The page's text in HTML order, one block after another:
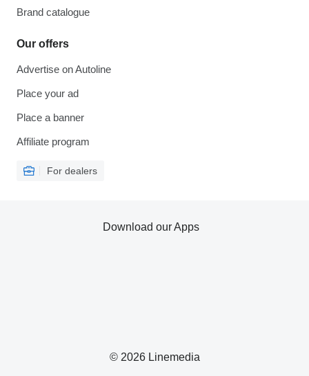
Brand catalogue
Our offers
Advertise on Autoline
Place your ad
Place a banner
Affiliate program
For dealers
© 2026 Linemedia
Download our Apps